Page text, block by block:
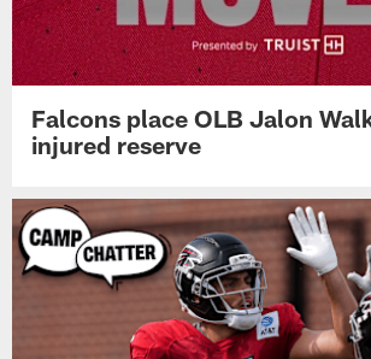
Falcons place OLB Jalon
injured reserve